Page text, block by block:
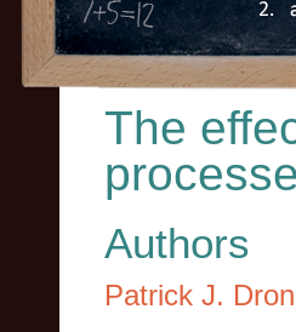
The
Authors
Patrick J.